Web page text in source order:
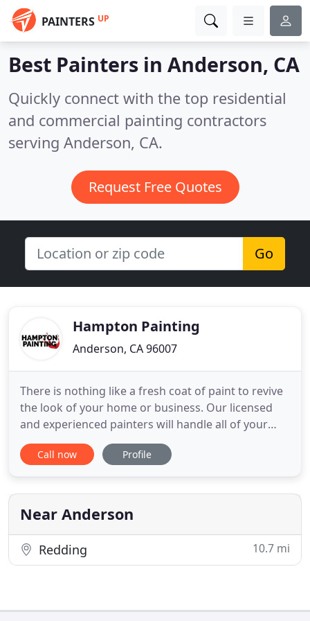
PAINTERS UP
Best Painters in Anderson, CA
Quickly connect with the top residential
and commercial painting contractors
serving Anderson, CA.
Request Free Quotes
Go
Hampton Painting
Anderson, CA 96007
There is nothing like a fresh coat of paint to revive
the look of your home or business. Our licensed
and experienced painters will handle all of your
residential and commercial painting needs.
Hampton Painting specializes in interior painting,
concrete floor coatings, deck refinishing and
resealing
Call now Profile
Near Anderson
Redding 10.7 mi